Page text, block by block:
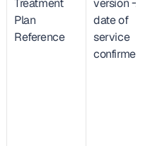
Treatment
Plan
Reference
version →
date of
service
confirmed